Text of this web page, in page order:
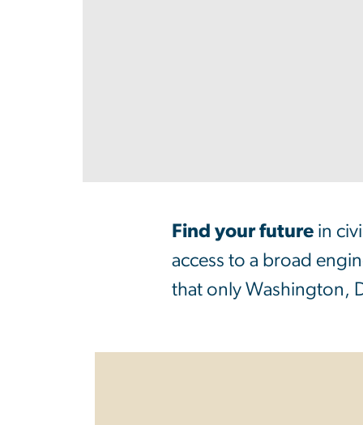
Find your future in
access to a broad
that only Washington,